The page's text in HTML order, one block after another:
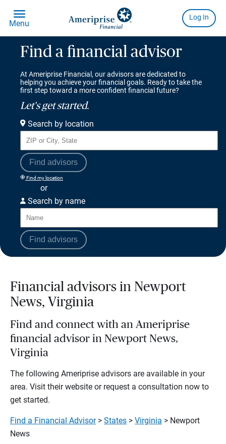
Find a financial advisor
At Ameriprise Financial, our advisors are dedicated to
helping you achieve your financial goals. Ready to take the
first step toward a more confident financial future?
Let's get started.
Search by location
Find advisors
Find my location
or
Search by name
Find advisors
Financial advisors in Newport
News, Virginia
Find and connect with an Ameriprise
financial advisor in Newport News,
Virginia
The following Ameriprise advisors are available in your
area. Visit their website or request a consultation now to
get started.
Find a Financial Advisor> States > Virginia > Newport
News